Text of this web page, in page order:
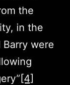
the
in the
were
[4]